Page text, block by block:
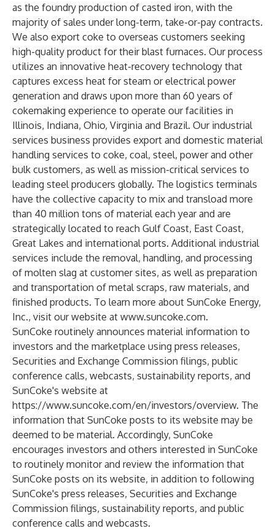
as the foundry production of casted iron, with the
majority of sales under long-term, take-or-pay contracts.
We also export coke to overseas customers seeking
high-quality product for their blast furnaces. Our process
utilizes an innovative heat-recovery technology that
captures excess heat for steam or electrical power
generation and draws upon more than 60 years of
cokemaking experience to operate our facilities in
Illinois, Indiana, Ohio, Virginia and Brazil. Our industrial
services business provides export and domestic material
handling services to coke, coal, steel, power and other
bulk customers, as well as mission-critical services to
leading steel producers globally. The logistics terminals
have the collective capacity to mix and transload more
than 40 million tons of material each year and are
strategically located to reach Gulf Coast, East Coast,
Great Lakes and international ports. Additional industrial
services include the removal, handling, and processing
of molten slag at customer sites, as well as preparation
and transportation of metal scraps, raw materials, and
finished products. To learn more about SunCoke Energy,
Inc., visit our website at www.suncoke.com.
SunCoke routinely announces material information to
investors and the marketplace using press releases,
Securities and Exchange Commission filings, public
conference calls, webcasts, sustainability reports, and
SunCoke's website at
https://www.suncoke.com/en/investors/overview. The
information that SunCoke posts to its website may be
deemed to be material. Accordingly, SunCoke
encourages investors and others interested in SunCoke
to routinely monitor and review the information that
SunCoke posts on its website, in addition to following
SunCoke's press releases, Securities and Exchange
Commission filings, sustainability reports, and public
conference calls and webcasts.